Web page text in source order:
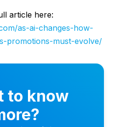
article here:
as-ai-changes-how-
promotions-must-evolve/
to know